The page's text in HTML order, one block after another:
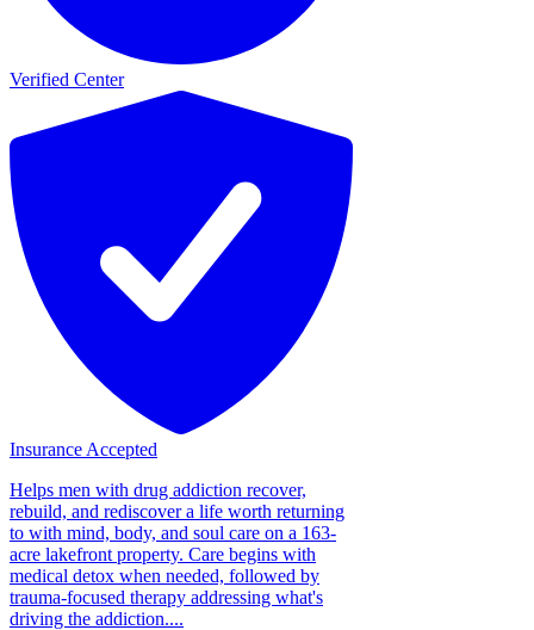
Verified Center
Insurance Accepted
Helps men with drug addiction recover,
rebuild, and rediscover a life worth returning
to with mind, body, and soul care on a 163-
acre lakefront property. Care begins with
medical detox when needed, followed by
trauma-focused therapy addressing what's
driving the addiction....